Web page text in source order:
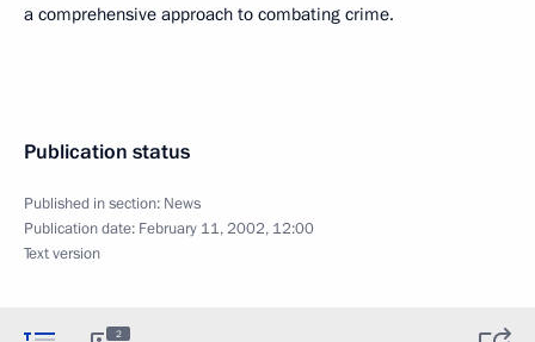
a comprehensive approach to combating crime.
Publication status
Published in section: News
Publication date: February 11, 2002, 12:00
Text version
2